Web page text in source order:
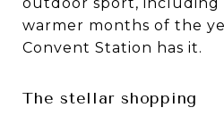
warmer months of the
Convent Station has it.
The stellar shopping